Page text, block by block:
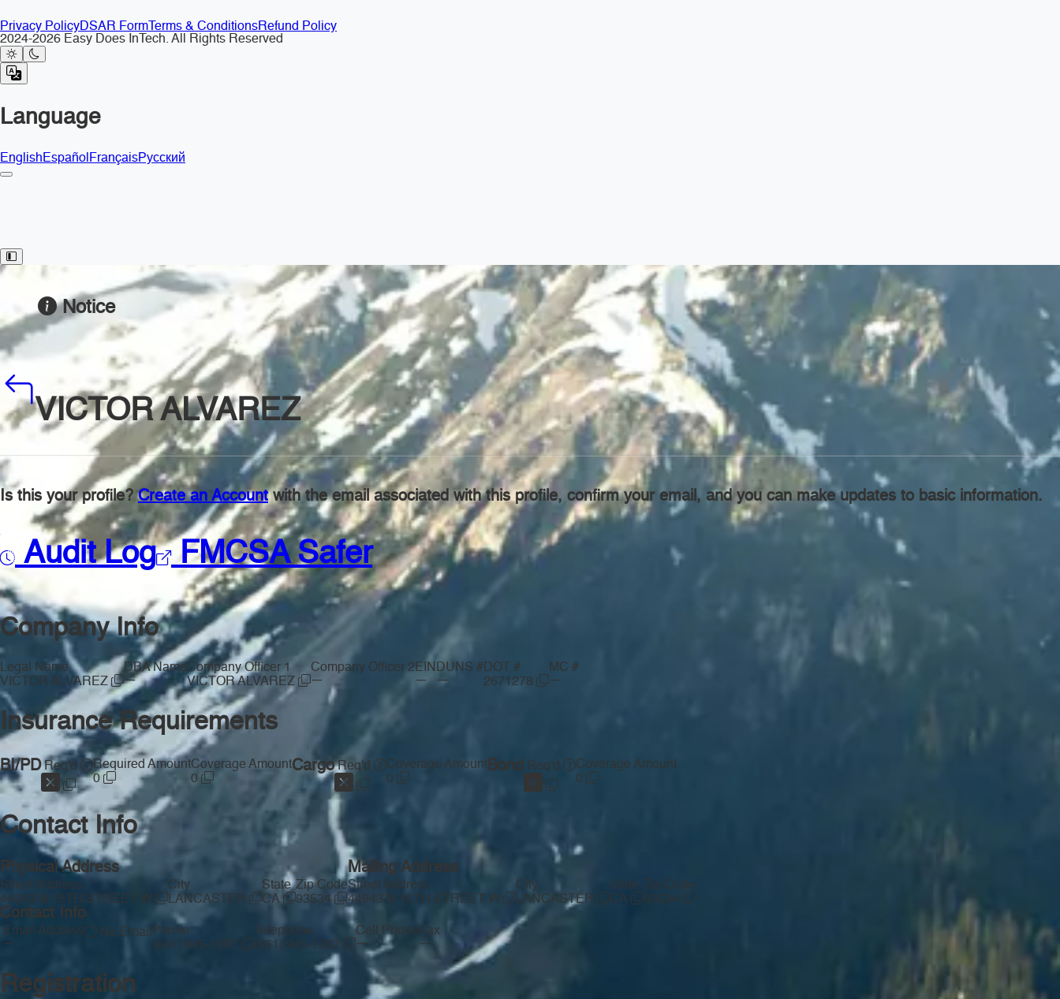
Privacy PolicyDSAR Form Terms & ConditionsRefund Policy
2024-2026 Easy Does InTech. All Rights Reserved
Language
EnglishEspañolFrançaisРусский
Toggle Sidebar
Notice
VICTOR ALVAREZ
Is this your profile?Create an Accountwith the email associated with this profile, confirm your email, and you can make updates to basic information.
Audit Log FMCSA Safer
Company Info
Legal Name
VICTOR ALVAREZ
DBA Name
—
Company Officer 1
VICTOR ALVAREZ
Company Officer 2
—
EIN
—
DUNS #
—
DOT #
2671278
MC #
—
Insurance Requirements
BI/PDReq'd
Required Amount
0
Coverage Amount
0
CargoReq'd
Coverage Amount
0
Bond Req'd
Coverage Amount
0
Contact Info
Physical Address
Street Address
44943 N 15TH STREET W
City
LANCASTER
State
CA
Zip Code
93534
Mailing Address
Street Address
44943 N 15TH STREET W
City
LANCASTER
State
CA
Zip Code
93534
Contact Info
Email Address
—
No Email Phone
(661) 945-1297
Telephone
(661) 945-1297
Cell Phone
—
Fax
—
Registration